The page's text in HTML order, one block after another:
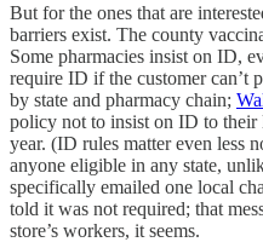
But for the ones that are
barriers exist. The county
Some pharmacies insist on ID,
require ID if the customer can’t
by state and pharmacy chain;
policy not to insist on ID to their
year. (ID rules matter even less
anyone eligible in any state,
specifically emailed one local
told it was not required; that
store’s workers, it seems.